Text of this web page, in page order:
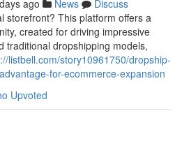
ago News
Discuss
storefront? This platform offers a
created for driving impressive
traditional dropshipping models,
listbell.com/story10961750/dropship-
for-ecommerce-expansion
Upvoted